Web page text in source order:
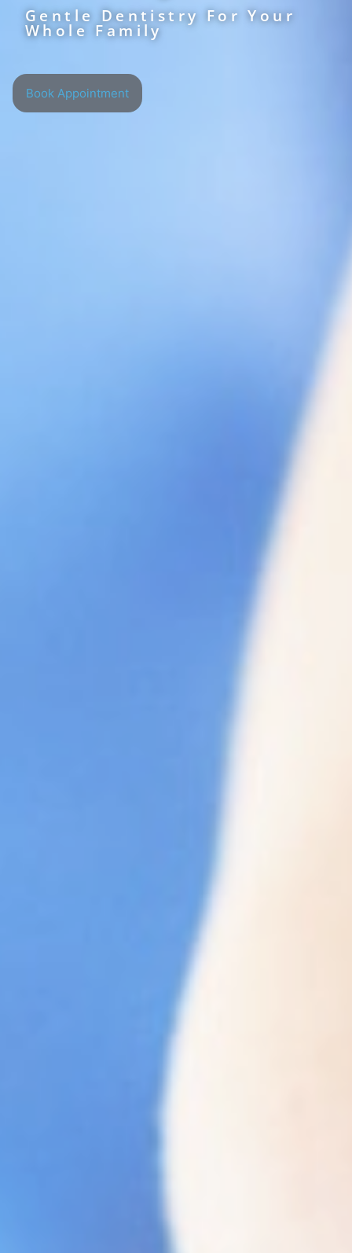
Gentle Dentistry For Your
Whole Family
Book Appointment